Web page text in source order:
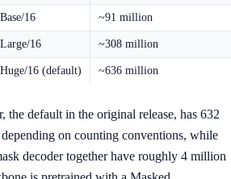
16 ~91 million
16 ~308 million
16 (default) ~636 million
the default in the original release, has 632
on counting conventions, while
decoder together have roughly 4 million